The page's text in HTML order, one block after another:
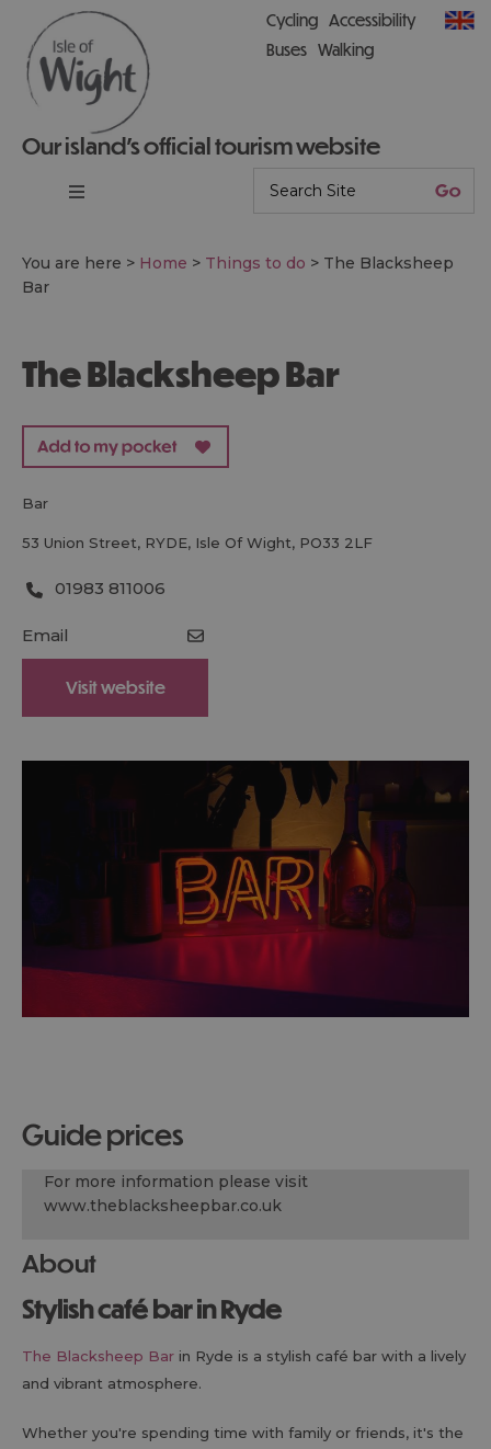
Our island’s official tourism website
Cycling Accessibility
Buses Walking
You are here > Home > Things to do > The Blacksheep
Bar
The Blacksheep Bar
bar
53 Union Street, RYDE, Isle Of Wight, PO33 2LF
01983 811006
Email
Visit website
guide prices
For more information please visit
www.theblacksheepbar.co.uk
About
Stylish café bar in Ryde
The Blacksheep Bar in Ryde is a stylish café bar with a lively
and vibrant atmosphere.
Whether you're spending time with family or friends, it's the